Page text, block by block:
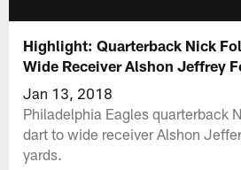
Highlight: Quarterback Nick
Wide Receiver Alshon Jeffrey
Jan 13, 2018
Philadelphia Eagles quarterback
dart to wide receiver Alshon
yards.